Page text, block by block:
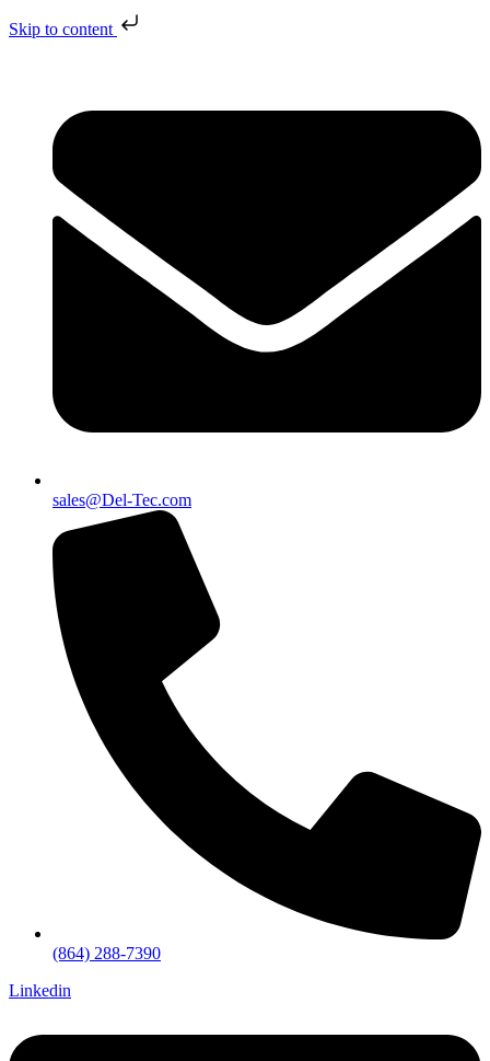
Skip to content
sales@Del-Tec.com
(864) 288-7390
Linkedin